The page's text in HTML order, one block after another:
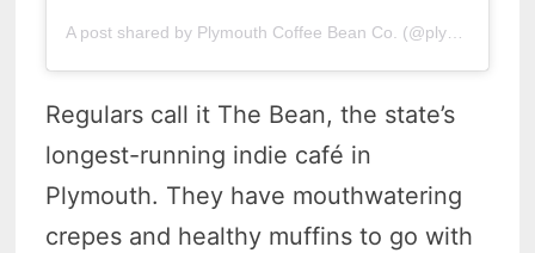
Regulars call it The Bean, the state’s
longest-running indie café in
Plymouth. They have mouthwatering
crepes and healthy muffins to go with